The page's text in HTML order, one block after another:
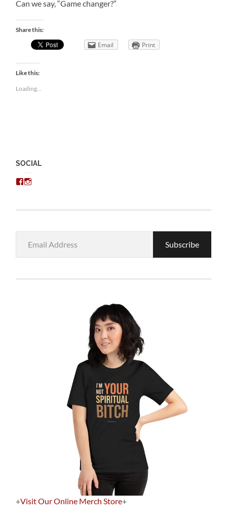
Can we say, “Game changer?”
Share this:
Email Print
Like this:
Loading...
SOCIAL
View
Address
Subscribe
+Visit Our Online Merch Store+